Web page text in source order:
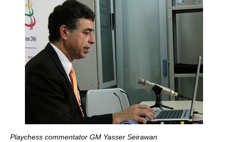
Playchess commentator GM Yasser Seirawan